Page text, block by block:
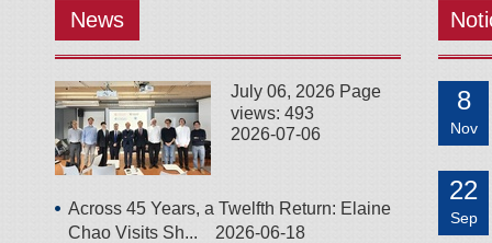
News
July 06, 2026 Page
views: 493
2026-07-06
Across 45 Years, a Twelfth Return: Elaine
Chao Visits Sh...
2026-06-18
8
Nov
22
Sep